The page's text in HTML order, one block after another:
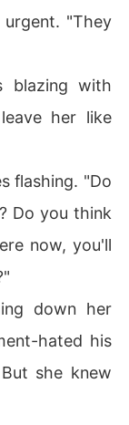
urgent. "They
blazing with
her like
flashing. "Do
Do you think
now, you'll
down her
hated his
she knew